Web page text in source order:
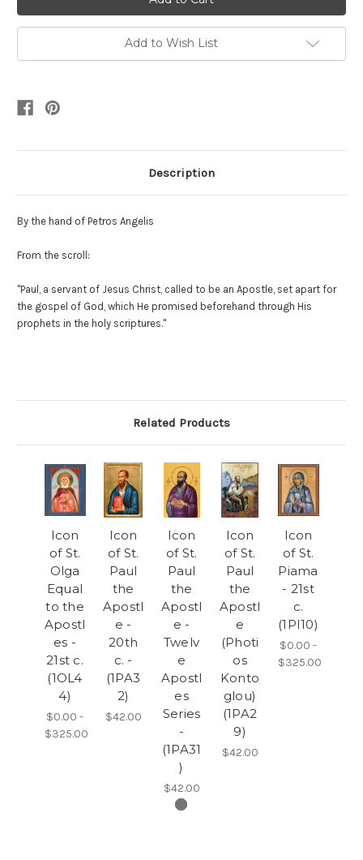
Add to Wish List
Description
By the hand of Petros Angelis
From the scroll:
"Paul, a servant of Jesus Christ, called to be an Apostle, set apart for
the gospel of God, which He promised beforehand through His
prophets in the holy scriptures."
Related Products
Icon
of St.
Olga
Equal
to the
Apostl
es -
21st c.
(1OL4
4)
$0.00 -
$325.00
Icon
of St.
Paul
the
Apostl
e -
20th
c. -
(1PA3
2)
$42.00
Icon
of St.
Paul
the
Apostl
e -
Twelv
e
Apostl
es
Series
-
(1PA31
)
$42.00
Icon
of St.
Paul
the
Apostl
e
(Photi
os
Konto
glou)
(1PA2
9)
$42.00
Icon
of St.
Piama
- 21st
c.
(1PI10)
$0.00 -
$325.00